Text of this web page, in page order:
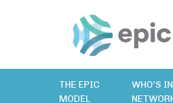
THE EPIC
MODEL
WHO’S